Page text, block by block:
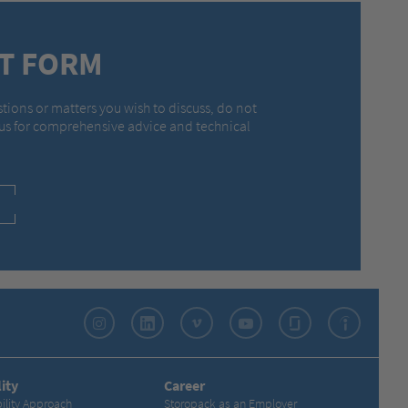
FORM
or matters you wish to discuss, do not
for comprehensive advice and technical
InstagramLinkedIn Vimeo YouTube GlassdoorIndeed
Approach
Career
Storopack as an Employer